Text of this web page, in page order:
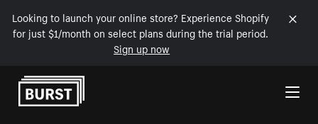
Looking to launch your online store? Experience Shopify
for just $1/month on select plans during the trial period.
Sign up now
Skip to Content